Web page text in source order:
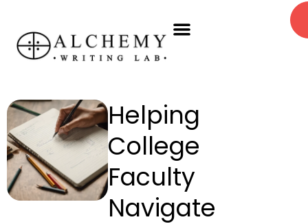
content
Menu
Helping
College
Faculty
Navigate